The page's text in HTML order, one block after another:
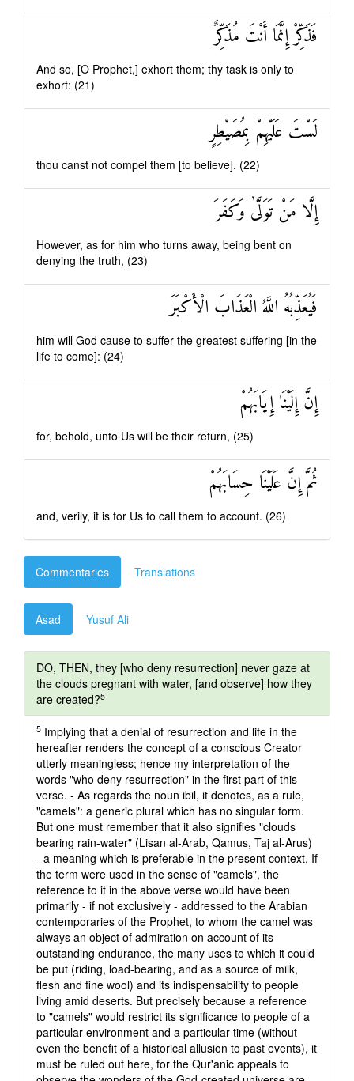
فَذَكِّرْ إِنَّمَا أَنْتَ مُذَكِّرٌ
And so, [O Prophet,] exhort them; thy task is only to
exhort: (21)
لَسْتَ عَلَيْهِمْ بِمُصَيْطِرٍ
thou canst not compel them [to believe]. (22)
إِلَّا مَنْ تَوَلَّىٰ وَكَفَرَ
However, as for him who turns away, being bent on
denying the truth, (23)
فَيُعَذِّبُهُ اللَّهُ الْعَذَابَ الْأَكْبَرَ
him will God cause to suffer the greatest suffering [in the
life to come]: (24)
إِنَّ إِلَيْنَا إِيَابَهُمْ
for, behold, unto Us will be their return, (25)
ثُمَّ إِنَّ عَلَيْنَا حِسَابَهُمْ
and, verily, it is for Us to call them to account. (26)
Commentaries Translations
Asad Yusuf Ali
DO, THEN, they [who deny resurrection] never gaze at
the clouds pregnant with water, [and observe] how they
are created?5
5 Implying that a denial of resurrection and life in the
hereafter renders the concept of a conscious Creator
utterly meaningless; hence my interpretation of the
words "who deny resurrection" in the first part of this
verse. - As regards the noun ibil, it denotes, as a rule,
"camels": a generic plural which has no singular form.
But one must remember that it also signifies "clouds
bearing rain-water" (Lisan al-Arab, Qamus, Taj al-Arus)
- a meaning which is preferable in the present context. If
the term were used in the sense of "camels", the
reference to it in the above verse would have been
primarily - if not exclusively - addressed to the Arabian
contemporaries of the Prophet, to whom the camel was
always an object of admiration on account of its
outstanding endurance, the many uses to which it could
be put (riding, load-bearing, and as a source of milk,
flesh and fine wool) and its indispensability to people
living amid deserts. But precisely because a reference
to "camels" would restrict its significance to people of a
particular environment and a particular time (without
even the benefit of a historical allusion to past events), it
must be ruled out here, for the Qur'anic appeals to